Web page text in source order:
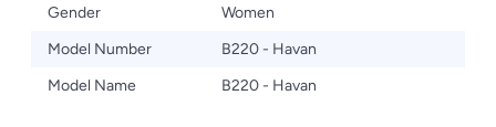
Gender
Women
Model Number
B220 - Havan
Model Name
B220 - Havan